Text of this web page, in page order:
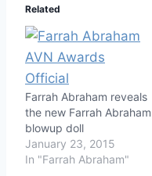
Related
Farrah Abraham reveals
the new Farrah Abraham
blowup doll
January 23, 2015
In "Farrah Abraham"